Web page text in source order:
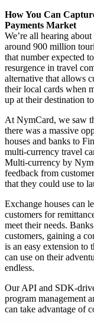
How You Can
Payments Market
We’re all hearing
around 900 million
that number expected
resurgence in travel
alternative that allows
their local cards when
up at their destination
At NymCard, we saw
there was a massive
houses and banks to
multi-currency travel
Multi-currency by
feedback from
that they could use to
Exchange houses can
customers for
meet their needs.
customers, gaining a
is an easy extension to
can use on their
endless.
Our API and SDK-
program management
can take advantage of